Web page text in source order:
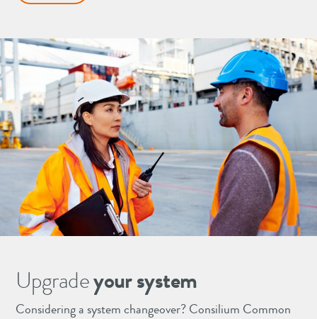
Upgradeyour system
Considering a system changeover? Consilium Common